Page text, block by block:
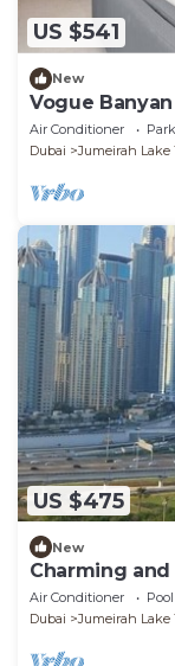
US $541
New
Vogue
Pool
Air Conditioner
Dubai
Jumeirah Lake
US $475
New
Charming and
X1| JLT
Air Conditioner Pool
Dubai
Jumeirah Lake